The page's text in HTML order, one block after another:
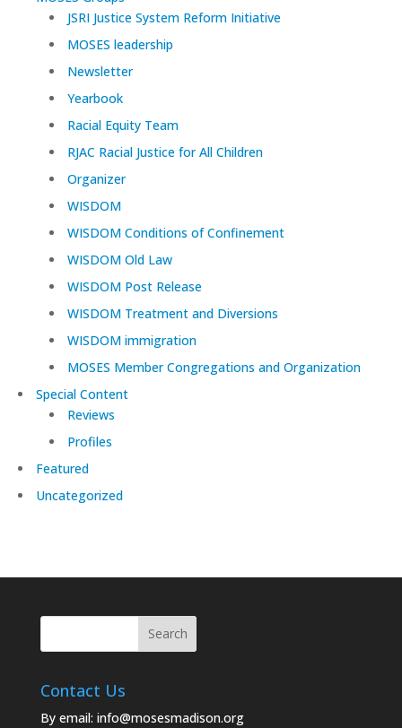
JSRI Justice System Reform Initiative
MOSES leadership
Newsletter
Yearbook
Racial Equity Team
RJAC Racial Justice for All Children
Organizer
WISDOM
WISDOM Conditions of Confinement
WISDOM Old Law
WISDOM Post Release
WISDOM Treatment and Diversions
WISDOM immigration
MOSES Member Congregations and Organization
Special Content
Reviews
Profiles
Featured
Uncategorized
Contact Us
By email: info@mosesmadison.org